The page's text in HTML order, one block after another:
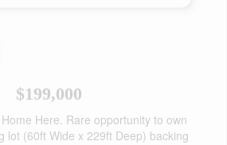
$199,000
Here. Rare opportunity to own
lot (60ft Wide x 229ft Deep) backing